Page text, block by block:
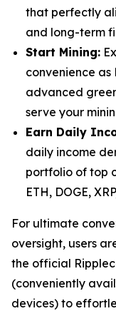
that perfectly
and long-term
Start Mining:
convenience as
advanced
serve your
Earn Daily
daily income
portfolio of top
ETH, DOGE,
For ultimate
oversight, users
the official
(conveniently
devices) to